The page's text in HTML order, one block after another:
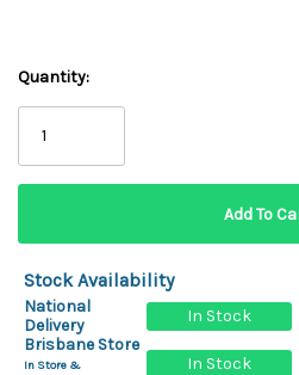
Quantity:
Stock Availability
National
Delivery
In Stock
Brisbane Store
In Store &
In Stock